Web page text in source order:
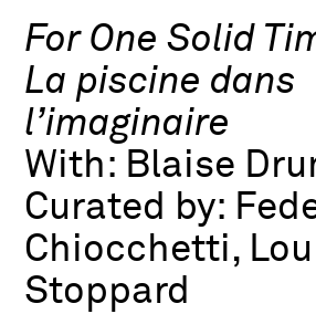
For One Solid
La piscine dans
l’imaginaire
With: Blaise
Curated by:
Chiocchetti, Lou
Stoppard